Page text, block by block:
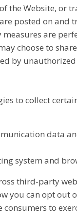
the Website, or
posted on and
are
choose to
by unauthorized
to collect
data
system and
third-party
you can opt out
to